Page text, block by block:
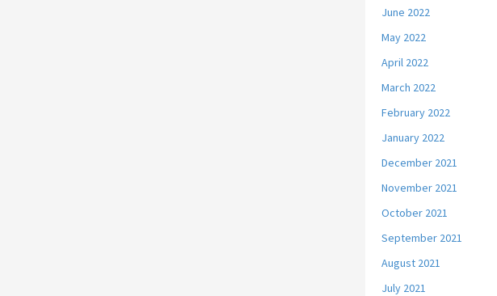
June 2022
May 2022
April 2022
March 2022
February 2022
January 2022
December 2021
November 2021
October 2021
September 2021
August 2021
July 2021